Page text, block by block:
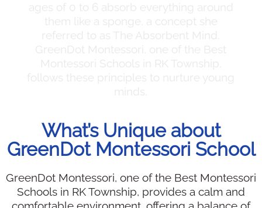
What’s Unique about
GreenDot Montessori School
GreenDot Montessori, one of the Best Montessori
Schools in RK Township, provides a calm and